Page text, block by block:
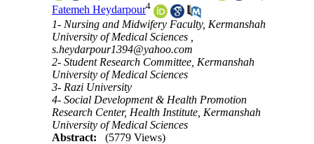
Fatemeh Heydarpour4
1- Nursing and Midwifery Faculty, Kermanshah
University of Medical Sciences ,
s.heydarpour1394@yahoo.com
2- Student Research Committee, Kermanshah
University of Medical Sciences
3- Razi University
4- Social Development & Health Promotion
Research Center, Health Institute, Kermanshah
University of Medical Sciences
Abstract:
(5779 Views)